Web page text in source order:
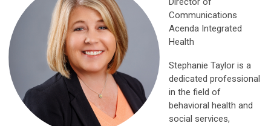
Communications
Acenda Integrated
Health
Stephanie Taylor is a
dedicated professional
in the field of
behavioral health and
social services,